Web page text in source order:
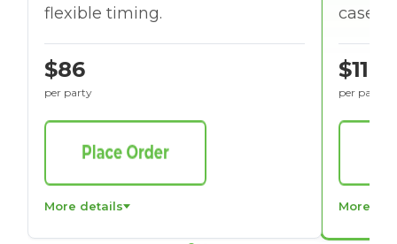
cases
$116
per party
More
flexible timing.
$86
per party
More details